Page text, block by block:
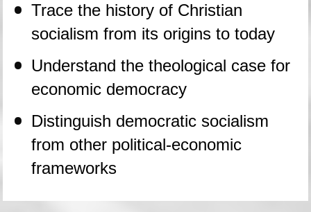
Trace the history of Christian
socialism from its origins to today
Understand the theological case for
economic democracy
Distinguish democratic socialism
from other political-economic
frameworks